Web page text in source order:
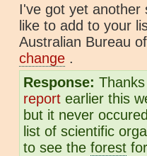
I've got yet another
like to add to your
Australian Bureau
change .
Response:
report earlier this
but it never
list of scientific
to see the forest